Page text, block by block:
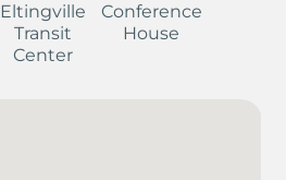
Eltingville
Transit
Center
Conference
House